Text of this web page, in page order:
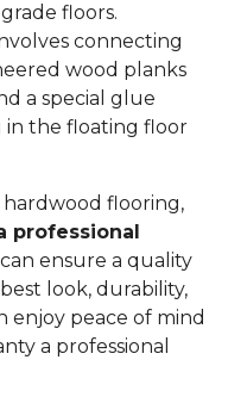
floors.
connecting
wood planks
a special glue
in the floating floor
flooring,
professional
ensure a quality
look, durability,
enjoy peace of mind
a professional